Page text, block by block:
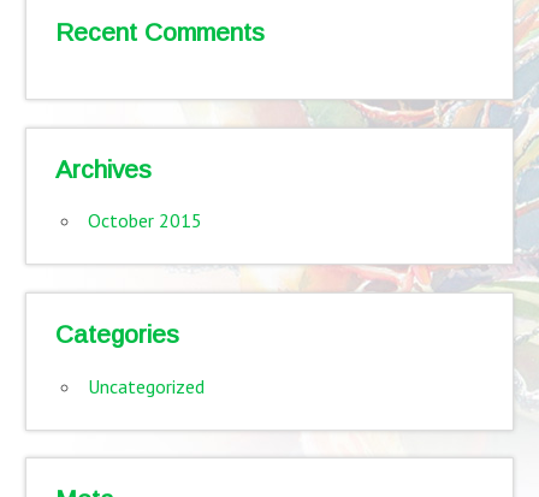
Recent Comments
Archives
October 2015
Categories
Uncategorized